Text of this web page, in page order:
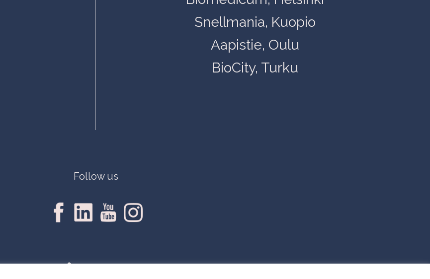
Snellmania, Kuopio
Aapistie, Oulu
BioCity, Turku
Follow us